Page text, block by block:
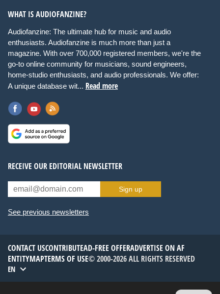
WHAT IS AUDIOFANZINE?
Audiofanzine: The ultimate hub for music and audio
enthusiasts. Audiofanzine is much more than just a
magazine. With over 700,000 registered members, we're the
go-to online community for musicians, sound engineers,
home-studio enthusiasts, and audio professionals. We offer:
A unique database wit... Read more
RECEIVE OUR EDITORIAL NEWSLETTER
Sign up
See previous newsletters
CONTACT USCONTRIBUTEAD-FREE OFFERADVERTISE ON AF
ENTITYMAPTERMS OF USE© 2000-2026 ALL RIGHTS RESERVED
EN